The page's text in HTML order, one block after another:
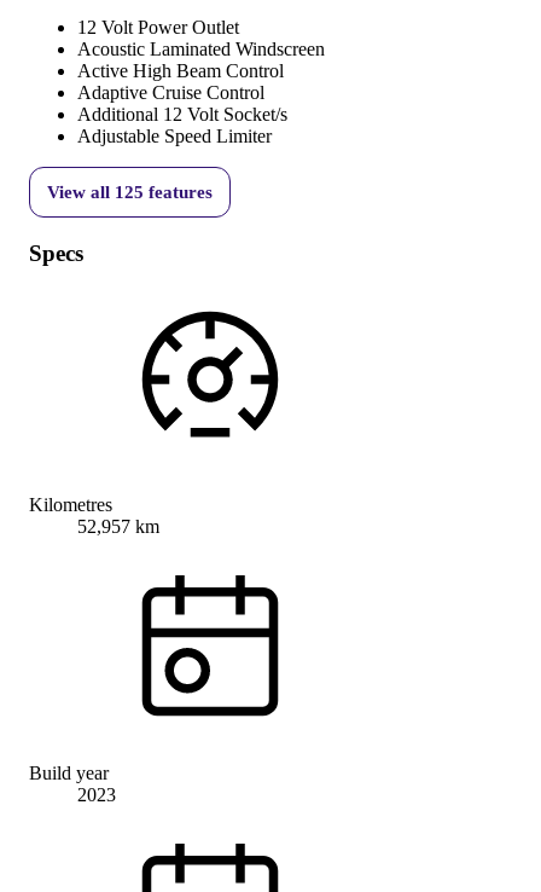
12 Volt Power Outlet
Acoustic Laminated Windscreen
Active High Beam Control
Adaptive Cruise Control
Additional 12 Volt Socket/s
Adjustable Speed Limiter
View all 125 features
Specs
Kilometres
52,957 km
Build year
2023